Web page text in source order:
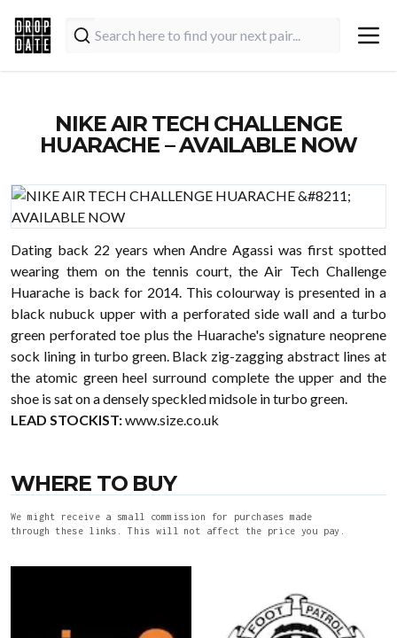
NIKE AIR TECH CHALLENGE
HUARACHE – AVAILABLE NOW
Dating back 22 years when Andre Agassi was first spotted
wearing them on the tennis court, the Air Tech Challenge
Huarache is back for 2014. This colourway is presented in a
black nubuck upper with a perforated side wall and a turbo
green perforated toe plus the Huarache's signature neoprene
sock lining in turbo green. Black zig-zagging abstract lines at
the atomic green heel surround complete the upper and the
shoe is sat on a densely speckled midsole in turbo green.
LEAD STOCKIST:www.size.co.uk
WHERE TO BUY
We might receive a small commission for purchases made
through these links. This will not affect the price you pay.